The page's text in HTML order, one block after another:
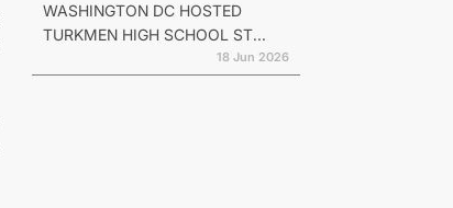
WASHINGTON DC HOSTED
TURKMEN HIGH SCHOOL ST...
18 Jun 2026